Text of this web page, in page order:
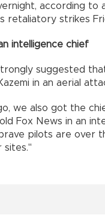
according to
retaliatory strikes
intelligence chief
suggested
in an aerial
we also got the
Fox News in an
pilots are over
sites."